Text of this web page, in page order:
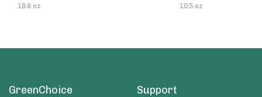
Oz Can
18.8 oz 10.5 oz
GreenChoice Support